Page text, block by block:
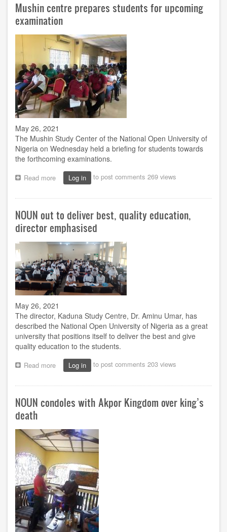
Acquaint
yourself
with
the
requisite
knowledge
Mushin centre prepares students for upcoming
examination
May 26, 2021
The Mushin Study Center of the National Open University of
Nigeria on Wednesday held a briefing for students towards
the forthcoming examinations.
Read more about
Mushin
centre
students
upcoming
examination
Log in to post comments 269 views
NOUN out to deliver best, quality education,
director emphasised
May 26, 2021
The director, Kaduna Study Centre, Dr. Aminu Umar, has
described the National Open University of Nigeria as a great
university that positions itself to deliver the best and give
quality education to the students.
Read more about
NOUN
out
deliver
education,
director
emphasised
Log in to post comments 203 views
NOUN condoles with Akpor Kingdom over king’s
death